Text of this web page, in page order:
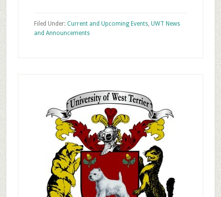
Filed Under: Current and Upcoming Events, UWT News
and Announcements